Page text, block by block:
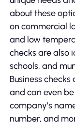
about these
on commercial
and low
checks are also
schools, and
Business
and can even
company’s
number, and